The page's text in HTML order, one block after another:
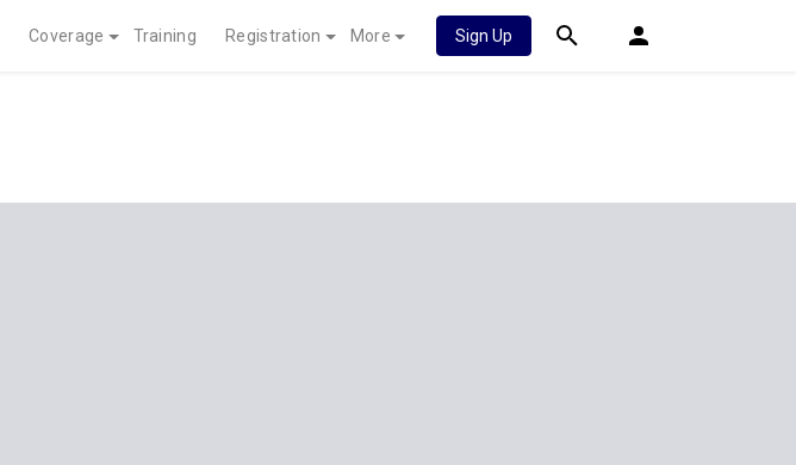
Coverage Training Registration More Sign Up